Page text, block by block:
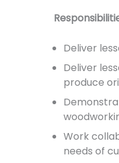
Deliver
Deliver
produce
Work
needs of